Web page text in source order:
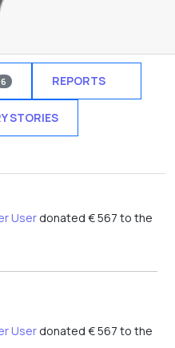
6 REPORTS
STORIES
Userdonated € 567 to the
Userdonated € 567 to the